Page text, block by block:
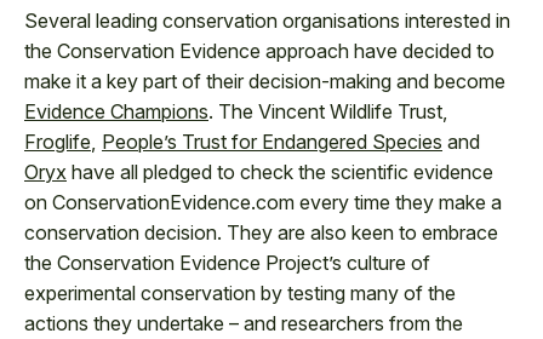
Several leading conservation organisations interested in
the Conservation Evidence approach have decided to
make it a key part of their decision-making and become
Evidence Champions. The Vincent Wildlife Trust,
Froglife People’s Trust for Endangered Species and
Oryx have all pledged to check the scientific evidence
on ConservationEvidence.com every time they make a
conservation decision. They are also keen to embrace
the Conservation Evidence Project’s culture of
experimental conservation by testing many of the
actions they undertake – and researchers from the